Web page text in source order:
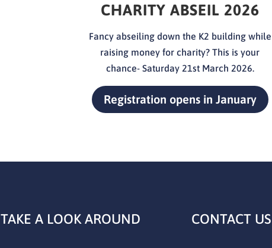
CHARITY ABSEIL 2026
Fancy abseiling down the K2 building while
raising money for charity? This is your
chance- Saturday 21stMarch 2026.
Registration opens in January
TAKE A LOOK AROUND CONTACT US